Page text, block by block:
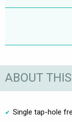
ABOUT
Single tap-hole